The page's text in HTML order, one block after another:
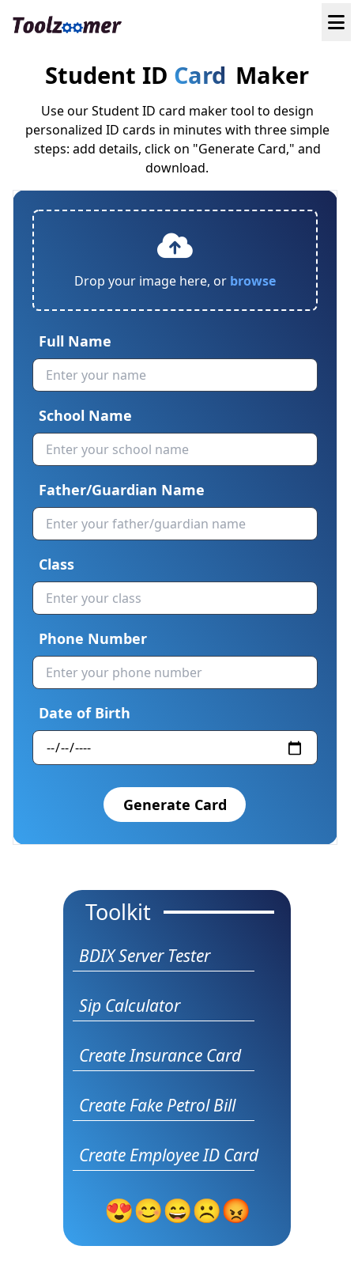
Student ID Card Maker
Use our Student ID card maker tool to design
personalized ID cards in minutes with three simple
steps: add details, click on "Generate Card," and
download.
Drop your image here, or browse
Full Name
School Name
Father/Guardian Name
Class
Phone Number
Date of Birth
Generate Card
Toolkit
BDIX Server Tester
Sip Calculator
Create Insurance Card
Create Fake Petrol Bill
Create Employee ID Card
😍😊😄☹️😡